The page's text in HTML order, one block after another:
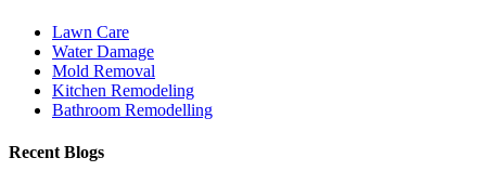
Lawn Care
Water Damage
Mold Removal
Kitchen Remodeling
Bathroom Remodelling
Recent Blogs